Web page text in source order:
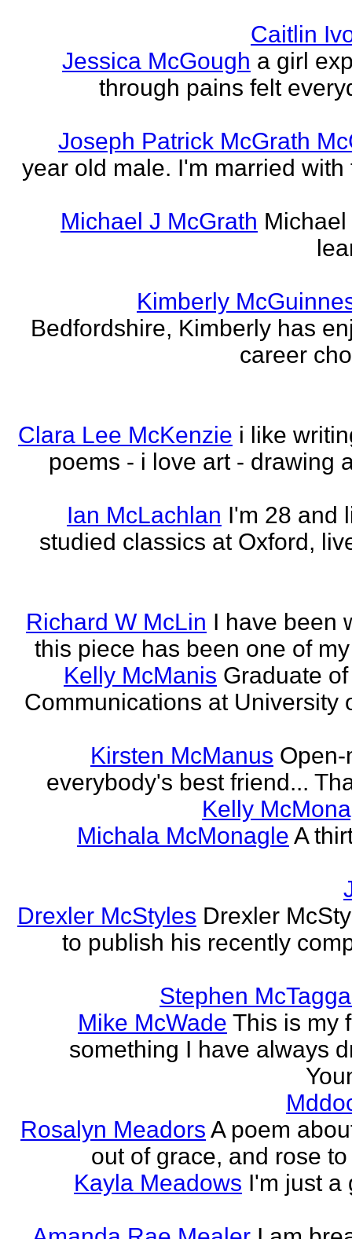
Caitlin
Jessica McGough a girl
through pains felt
Joseph Patrick McGrath
year old male. I'm married
Michael J McGrath
Kimberly
Bedfordshire, Kimberly has
career
Clara Lee McKenzie i like
poems - i love art - drawing
Ian McLachlan I'm 28 and
studied classics at Oxford,
Richard W McLin I have been
this piece has been one of
Kelly McManis Graduate
Communications at University
Kirsten McManus
everybody's best friend...
Kelly
Michala McMonagle A
Drexler McStyles Drexler
to publish his recently
Stephen
Mike McWade This is my
something I have always
Rosalyn Meadors A poem
out of grace, and rose
Kayla Meadows I'm just a